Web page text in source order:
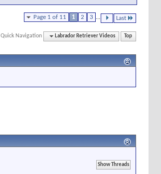
Page 1 of 11 1 2 3 ... Last
Quick Navigation Labrador Retriever Videos Top